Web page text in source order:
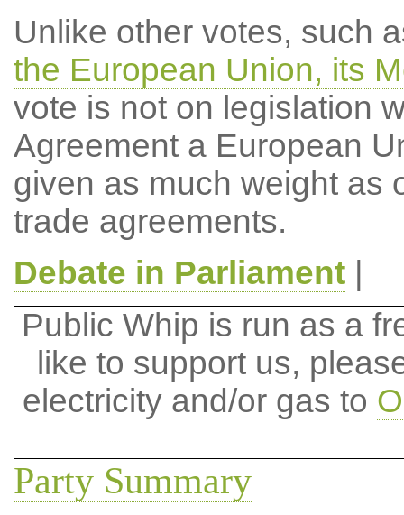
Unlike other votes, such
the European Union, its
vote is not on legislation
Agreement a European
given as much weight as
trade agreements.
Debate in Parliament|
Public Whip is run as a
like to support us,
electricity and/or gas to
Party Summary